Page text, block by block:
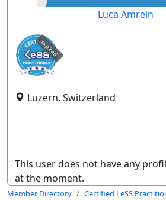
Luca Amrein
expired
Luzern, Switzerland
This user does not have any
at the moment.
Member Directory Certified LeSS